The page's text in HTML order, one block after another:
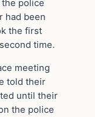
police
had been
the first
time.
meeting
told their
until their
the police